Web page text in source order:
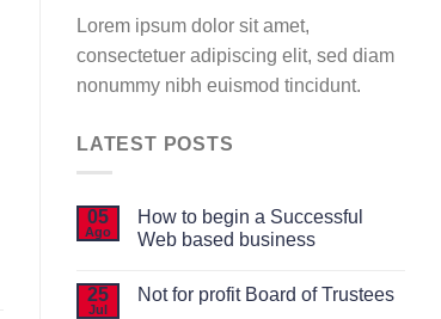
Lorem ipsum dolor sit amet,
consectetuer adipiscing elit, sed diam
nonummy nibh euismod tincidunt.
LATEST POSTS
05
Ago
How to begin a Successful
Web based business
comentarios
25
Jul
Not for profit Board of Trustees